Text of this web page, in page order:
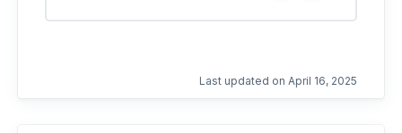
s
Last updated on April 16, 2025